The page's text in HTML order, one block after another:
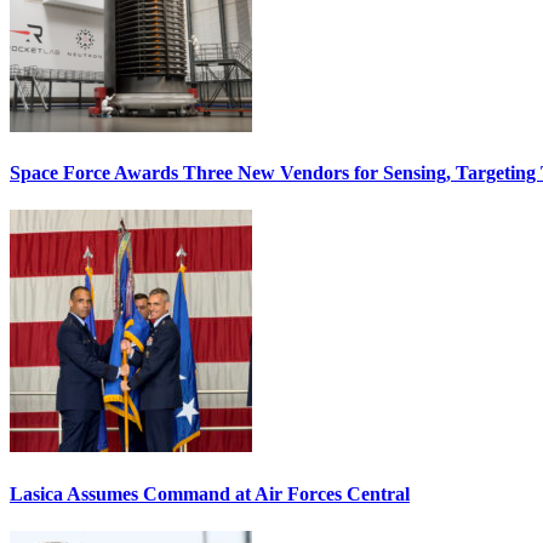
Space Force Awards Three New Vendors for Sensing, Targeting
Lasica Assumes Command at Air Forces Central